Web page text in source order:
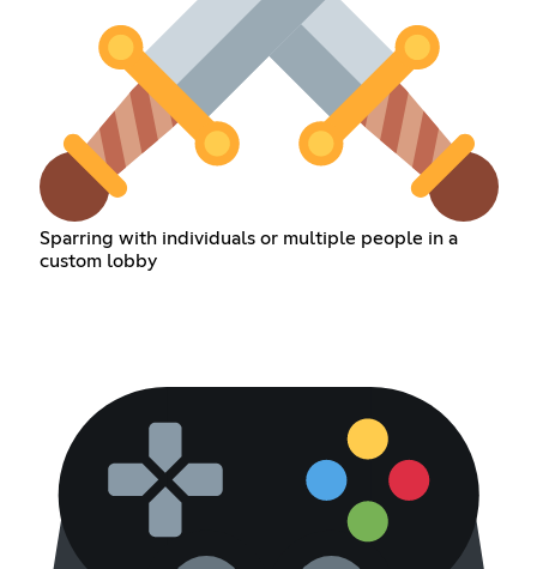
Sparring with individuals or multiple people in a
custom lobby